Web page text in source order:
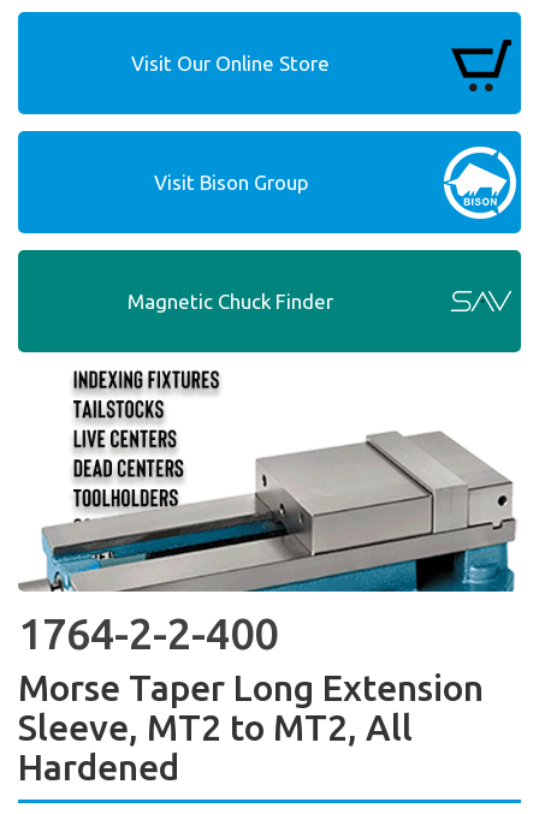
Visit Our Online Store
Visit Bison Group
Magnetic Chuck Finder
1764-2-2-400
Morse Taper Long Extension
Sleeve, MT2 to MT2, All
Hardened